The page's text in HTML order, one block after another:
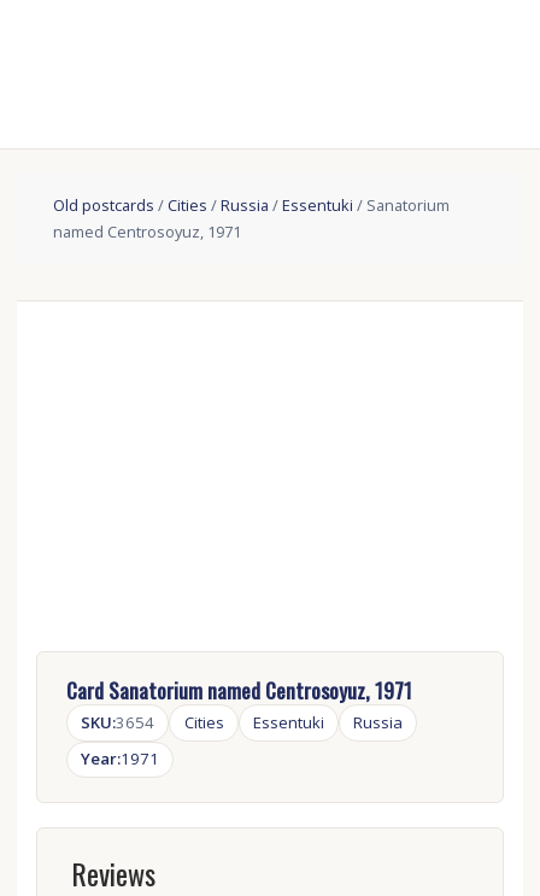
Old postcards /Cities /Russia /Essentuki / Sanatorium
named Centrosoyuz, 1971
Card Sanatorium named Centrosoyuz, 1971
SKU:3654 Cities Essentuki
Russia
Year:1971
Reviews